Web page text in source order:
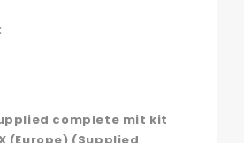
complete mit kit